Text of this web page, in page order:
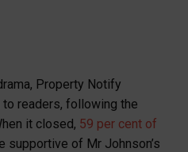
Property Notify
readers, following the
it closed, 59 per cent of
supportive of Mr Johnson’s